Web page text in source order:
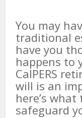
You may
traditional
have you
happens to
CalPERS
will is an
here’s
safeguard